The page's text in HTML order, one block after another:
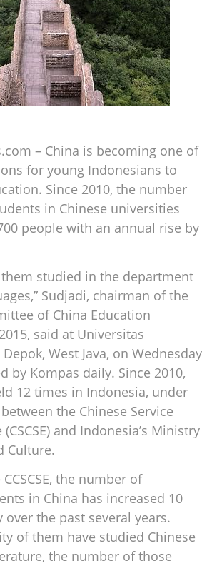
– China is becoming one of
for young Indonesians to
Since 2010, the number
in Chinese universities
people with an annual rise by
studied in the department
Sudjadi, chairman of the
of China Education
said at Universitas
West Java, on Wednesday
by Kompas daily. Since 2010,
12 times in Indonesia, under
the Chinese Service
and Indonesia’s Ministry
Culture.
the number of
in China has increased 10
the past several years.
of them have studied Chinese
the number of those